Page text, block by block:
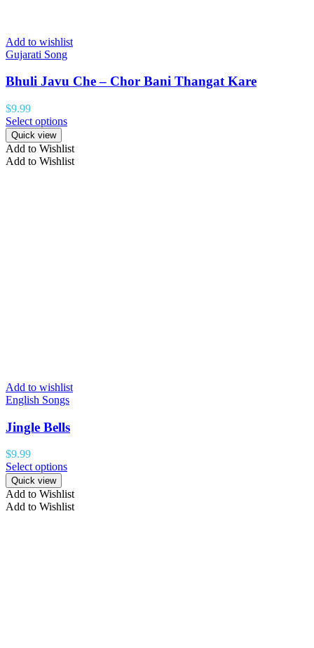
Add to wishlist
Gujarati Song
Bhuli Javu Che – Chor Bani Thangat Kare
$9.99
Select options
Quick view
Add to Wishlist
Add to Wishlist
Add to wishlist
English Songs
Jingle Bells
$9.99
Select options
Quick view
Add to Wishlist
Add to Wishlist